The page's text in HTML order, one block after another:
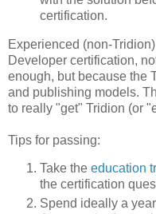
certification.
Experienced (non-Tridion)
Developer certification,
enough, but because the
and publishing models.
to really "get" Tridion (or
Tips for passing:
Take the education
the certification
Spend ideally a